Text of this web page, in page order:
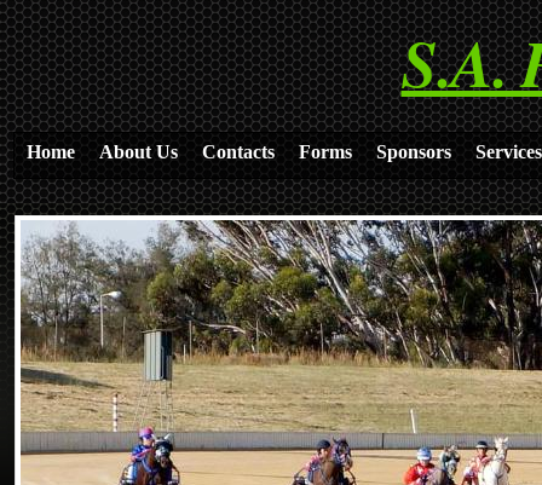
S.A.
Home About Us Contacts Forms Sponsors Services